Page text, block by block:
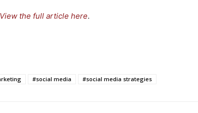
View the full article here.
#social media #social media strategies